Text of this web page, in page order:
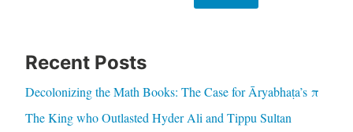
Recent Posts
Decolonizing the Math Books: The Case for Āryabhaṭa’s π
The King who Outlasted Hyder Ali and Tippu Sultan